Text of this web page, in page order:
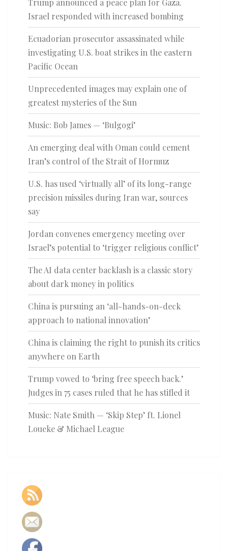
Trump announced a peace plan for Gaza.
Israel responded with increased bombing
Ecuadorian prosecutor assassinated while
investigating U.S. boat strikes in the eastern
Pacific Ocean
Unprecedented images may explain one of
greatest mysteries of the Sun
Music: Bob James — ‘Bulgogi’
An emerging deal with Oman could cement
Iran’s control of the Strait of Hormuz
U.S. has used ‘virtually all’ of its long-range
precision missiles during Iran war, sources
say
Jordan convenes emergency meeting over
Israel’s potential to ‘trigger religious conflict’
The AI data center backlash is a classic story
about dark money in politics
China is pursuing an ‘all-hands-on-deck
approach to national innovation’
China is claiming the right to punish its critics
anywhere on Earth
Trump vowed to ‘bring free speech back.’
Judges in 75 cases ruled that he has stifled it
Music: Nate Smith — ‘Skip Step’ ft. Lionel
Loueke & Michael League